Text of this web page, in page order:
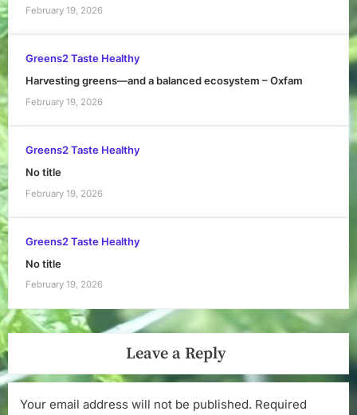
February 19, 2026
Greens2 Taste Healthy
Harvesting greens—and a balanced ecosystem – Oxfam
February 19, 2026
Greens2 Taste Healthy
No title
February 19, 2026
Greens2 Taste Healthy
No title
February 19, 2026
Leave a Reply
Your email address will not be published. Required